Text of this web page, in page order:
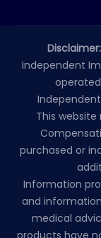
Disclaimer:
Independent
This
purchased or
Information
and
medical
products have